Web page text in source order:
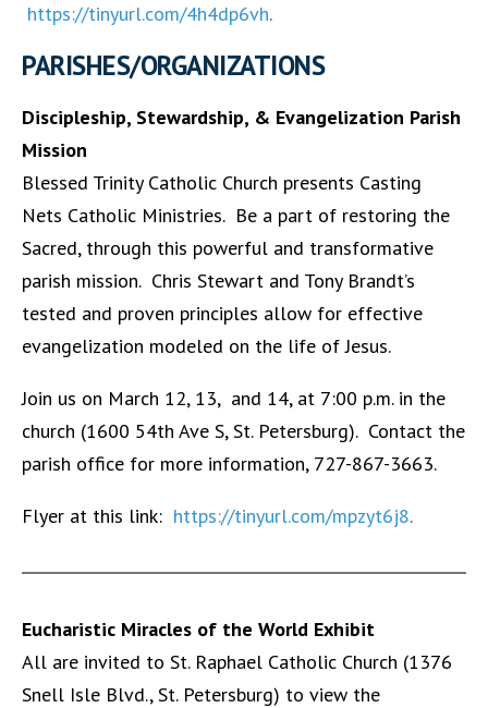
https://tinyurl.com/4h4dp6vh.
PARISHES/ORGANIZATIONS
Discipleship, Stewardship, & Evangelization Parish
Mission
Blessed Trinity Catholic Church presents Casting
Nets Catholic Ministries. Be a part of restoring the
Sacred, through this powerful and transformative
parish mission. Chris Stewart and Tony Brandt’s
tested and proven principles allow for effective
evangelization modeled on the life of Jesus.
Join us on March 12, 13, and 14, at 7:00 p.m. in the
church (1600 54th Ave S, St. Petersburg). Contact the
parish office for more information, 727-867-3663.
Flyer at this link: https://tinyurl.com/mpzyt6j8.
Eucharistic Miracles of the World Exhibit
All are invited to St. Raphael Catholic Church (1376
Snell Isle Blvd., St. Petersburg) to view the